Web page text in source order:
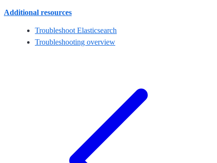
Additional resources
Troubleshoot Elasticsearch
Troubleshooting overview